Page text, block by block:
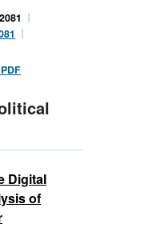
PDF
Digital
of